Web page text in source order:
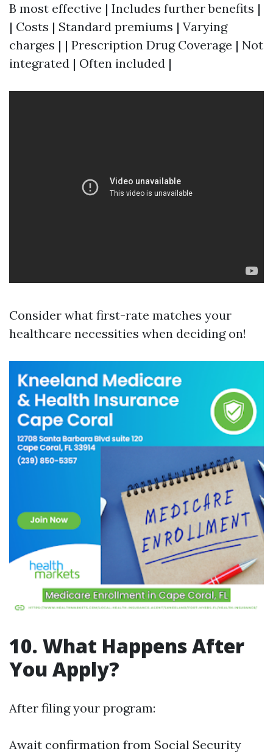
B most effective | Includes further benefits |
| Costs | Standard premiums | Varying
charges | | Prescription Drug Coverage | Not
integrated | Often included |
Consider what first-rate matches your
healthcare necessities when deciding on!
10. What Happens After
You Apply?
After filing your program:
Await confirmation from Social Security